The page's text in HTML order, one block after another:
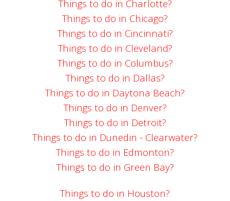
Things to do in Charlotte?
Things to do in Chicago?
Things to do in Cincinnati?
Things to do in Cleveland?
Things to do in Columbus?
Things to do in Dallas?
Things to do in Daytona Beach?
Things to do in Denver?
Things to do in Detroit?
Things to do in Dunedin - Clearwater?
Things to do in Edmonton?
Things to do in Green Bay?
Things to do in Houston?